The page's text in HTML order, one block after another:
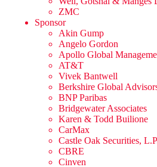
ZMC
Sponsor
Akin Gump
Angelo Gordon
Apollo Global
AT&T
Vivek Bantwell
Berkshire Global
BNP Paribas
Bridgewater Associates
Karen & Todd Builione
CarMax
Castle Oak Securities,
CBRE
Cinven